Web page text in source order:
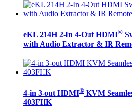
eKL 214H 2-In 4-Out HDMI®
with Audio Extractor & IR
4-in 3-out HDMI® KVM
403FHK